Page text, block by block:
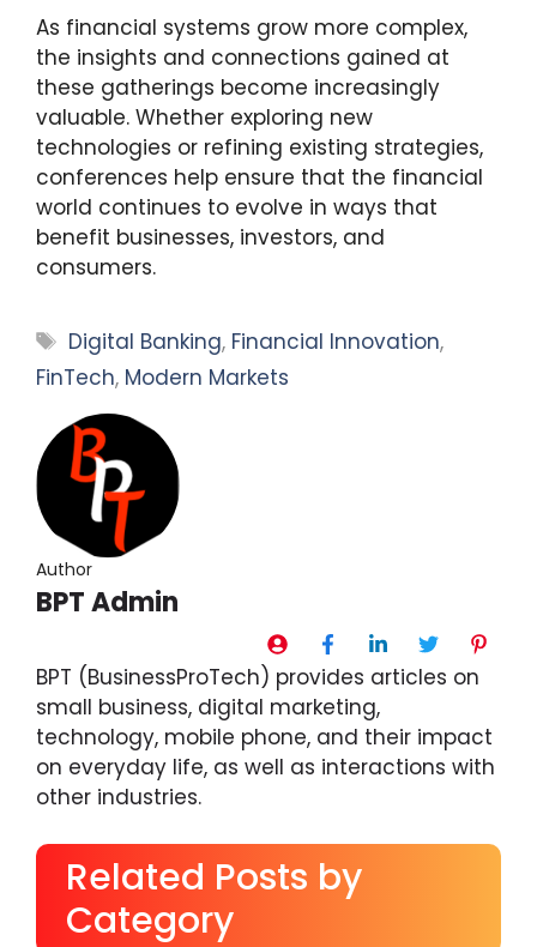
As financial systems grow more complex,
the insights and connections gained at
these gatherings become increasingly
valuable. Whether exploring new
technologies or refining existing strategies,
conferences help ensure that the financial
world continues to evolve in ways that
benefit businesses, investors, and
consumers.
Tags
Digital Banking, Financial Innovation,
FinTech, Modern Markets
Author
BPT Admin
BPT (BusinessProTech) provides articles on
small business, digital marketing,
technology, mobile phone, and their impact
on everyday life, as well as interactions with
other industries.
Related Posts by
Category